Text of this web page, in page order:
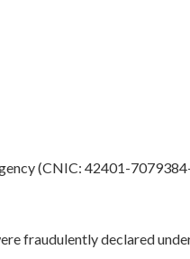
(CNIC: 42401-
fraudulently declared